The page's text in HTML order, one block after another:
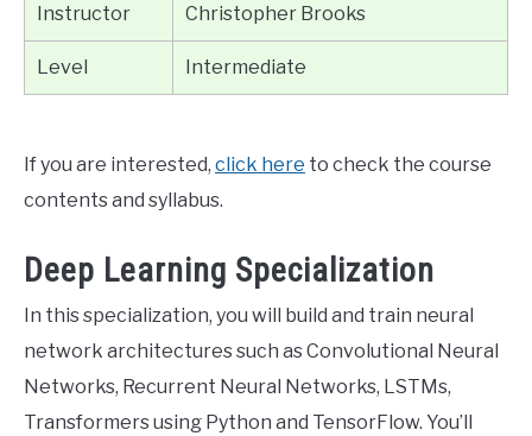
Instructor Christopher Brooks
Level Intermediate
If you are interested, click here to check the course
contents and syllabus.
Deep Learning Specialization
In this specialization, you will build and train neural
network architectures such as Convolutional Neural
Networks, Recurrent Neural Networks, LSTMs,
Transformers using Python and TensorFlow. You’ll